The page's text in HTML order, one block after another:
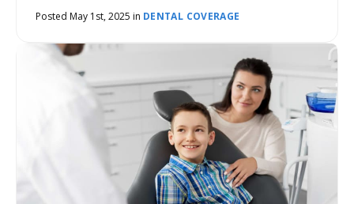
Posted May 1st, 2025 in DENTAL COVERAGE